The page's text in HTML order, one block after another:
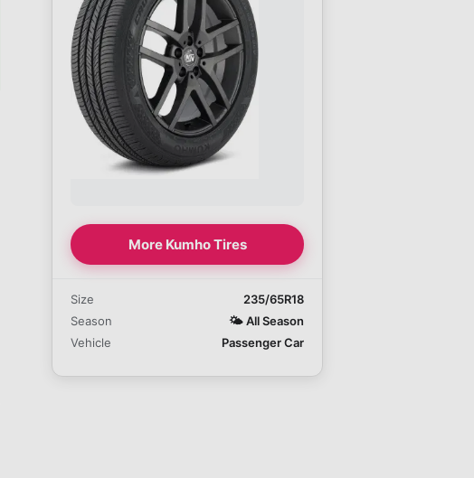
More Kumho Tires
Size
235/65R18
Season
🌤️All Season
Vehicle
Passenger Car